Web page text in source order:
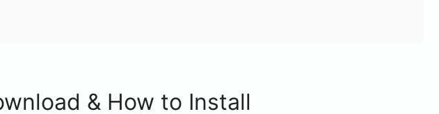
& How to Install